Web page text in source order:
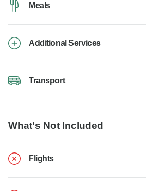
Meals
Additional Services
Transport
What's Not Included
Flights